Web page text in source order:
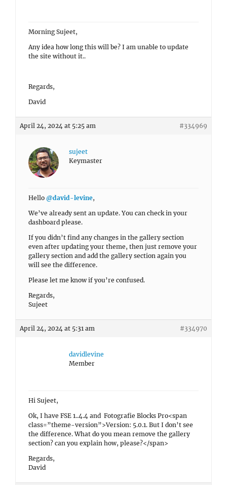
Morning Sujeet,
Any idea how long this will be? I am unable to update
the site without it..
Regards,
David
April 24, 2024 at 5:25 am #334969
sujeet
Keymaster
Hello @david-levine,
We’ve already sent an update. You can check in your
dashboard please.
If you didn’t find any changes in the gallery section
even after updating your theme, then just remove your
gallery section and add the gallery section again you
will see the difference.
Please let me know if you’re confused.
Regards,
Sujeet
April 24, 2024 at 5:31 am #334970
davidlevine
Member
Hi Sujeet,
Ok, I have FSE 1..4.4 and Fotografie Blocks Pro<span
class=”theme-version”>Version: 5.0.1. But I don’t see
the difference. What do you mean remove the gallery
section? can you explain how, please?</span>
Regards,
David